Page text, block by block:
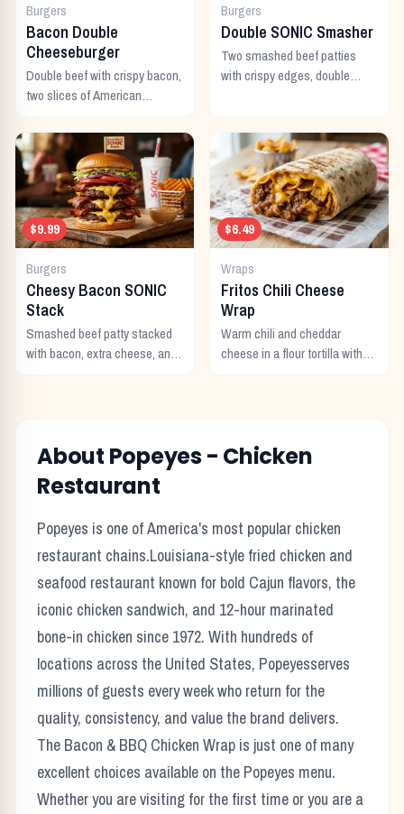
Burgers
Bacon Double
Cheeseburger
Double beef with crispy bacon,
two slices of American
toppings.
Burgers
Double SONIC Smasher
Two smashed beef patties
with crispy edges, double
$9.99
Burgers
Cheesy Bacon SONIC
Stack
Smashed beef patty stacked
with bacon, extra cheese, and
$6.49
Wraps
Fritos Chili Cheese
Wrap
Warm chili and cheddar
cheese in a flour tortilla with
About Popeyes- Chicken
Restaurant
Popeyes is one of America's most popular chicken
restaurant chains.Louisiana-style fried chicken and
seafood restaurant known for bold Cajun flavors, the
iconic chicken sandwich, and 12-hour marinated
bone-in chicken since 1972. With hundreds of
locations across the United States, Popeyesserves
millions of guests every week who return for the
quality, consistency, and value the brand delivers.
The Bacon & BBQ Chicken Wrap is just one of many
excellent choices available on the Popeyes menu.
Whether you are visiting for the first time or you are a